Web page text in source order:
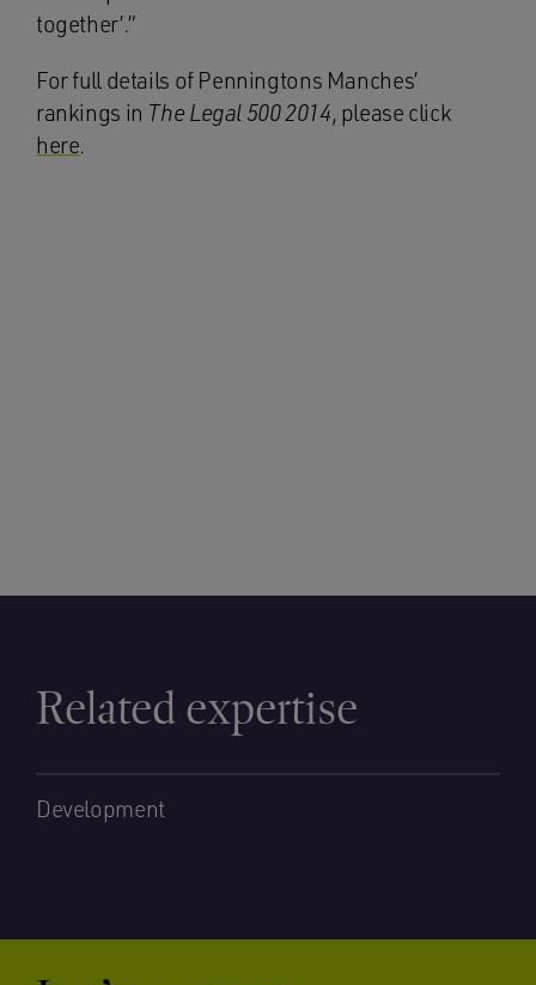
together’.”
For full details of Penningtons Manches’
rankings in The Legal 500 2014, please click
here.
Related expertise
Development